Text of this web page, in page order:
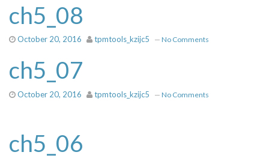
ch5_08
October 20, 2016 tpmtools_kzijc5 — No Comments
ch5_07
October 20, 2016 tpmtools_kzijc5 — No Comments
ch5_06